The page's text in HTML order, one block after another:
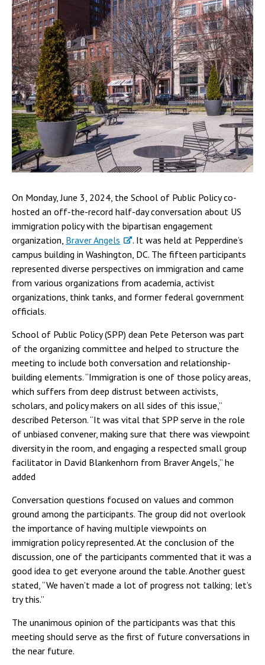
On Monday, June 3, 2024, the School of Public Policy co-
hosted an off-the-record half-day conversation about US
immigration policy with the bipartisan engagement
organization, Braver Angels
. It was held at Pepperdine’s
campus building in Washington, DC. The fifteen participants
represented diverse perspectives on immigration and came
from various organizations from academia, activist
organizations, think tanks, and former federal government
officials.
School of Public Policy (SPP) dean Pete Peterson was part
of the organizing committee and helped to structure the
meeting to include both conversation and relationship-
building elements. “Immigration is one of those policy areas,
which suffers from deep distrust between activists,
scholars, and policy makers on all sides of this issue,”
described Peterson. “It was vital that SPP serve in the role
of unbiased convener, making sure that there was viewpoint
diversity in the room, and engaging a respected small group
facilitator in David Blankenhorn from Braver Angels,” he
added
Conversation questions focused on values and common
ground among the participants. The group did not overlook
the importance of having multiple viewpoints on
immigration policy represented. At the conclusion of the
discussion, one of the participants commented that it was a
good idea to get everyone around the table. Another guest
stated, “We haven’t made a lot of progress not talking; let’s
try this.”
The unanimous opinion of the participants was that this
meeting should serve as the first of future conversations in
the near future.